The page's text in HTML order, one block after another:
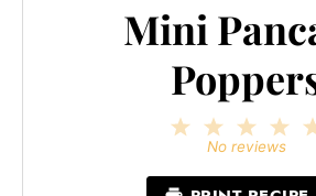
Mini
4
3
Stars
2
Stars
Star
No reviews